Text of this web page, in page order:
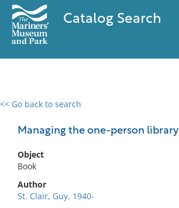
Catalog Search
<< Go back to search
Managing the one-person library
Object
Book
Author
St. Clair, Guy, 1940-
0 results